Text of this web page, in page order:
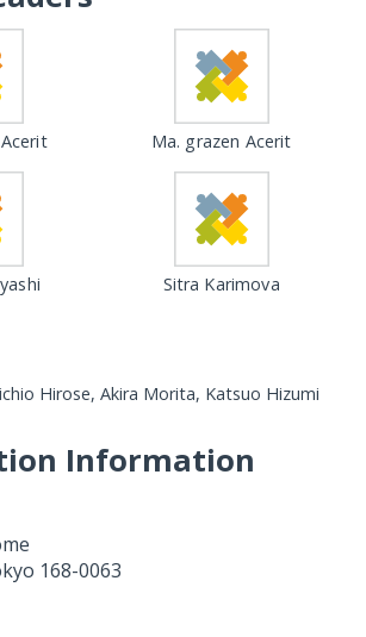
Ma. grazen Acerit
Sitra Karimova
Hirose, Akira Morita, Katsuo Hizumi
Information
168-0063